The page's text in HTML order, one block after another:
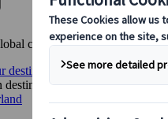
coverage with Kuoni
destinations
destinations